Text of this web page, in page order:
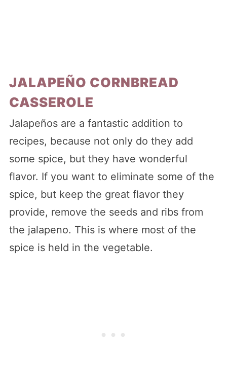
JALAPEÑO CORNBREAD
CASSEROLE
Jalapeños are a fantastic addition to
recipes, because not only do they add
some spice, but they have wonderful
flavor. If you want to eliminate some of the
spice, but keep the great flavor they
provide, remove the seeds and ribs from
the jalapeno. This is where most of the
spice is held in the vegetable.